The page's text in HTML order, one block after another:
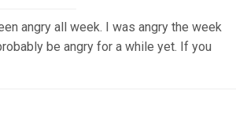
angry all week. I was angry the week
be angry for a while yet. If you